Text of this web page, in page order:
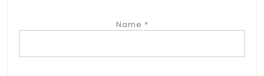
Name *